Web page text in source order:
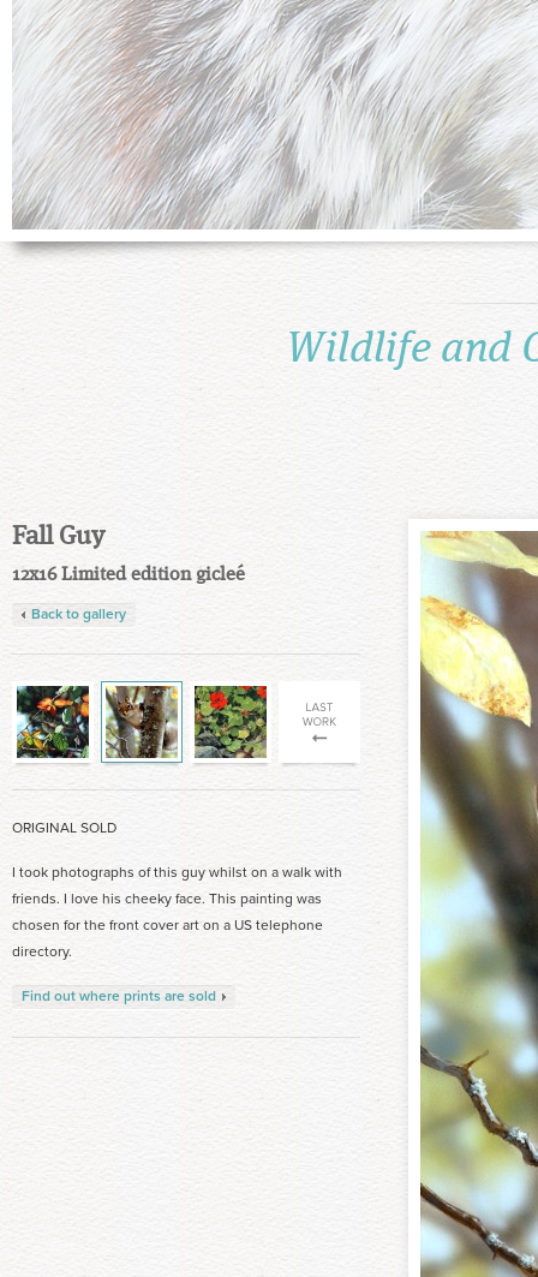
Wildlife and
Fall Guy
12x16 Limited edition gicleé
Back to gallery
ORIGINAL SOLD
I took photographs of this guy whilst on a walk with
friends. I love his cheeky face. This painting was
chosen for the front cover art on a US telephone
directory.
Find out where prints are sold